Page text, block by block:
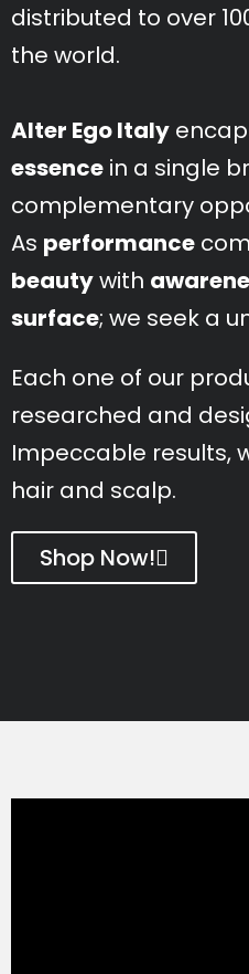
distributed to over
the world.
Alter Ego Italy
essence in a single
complementary
As performance
beautywith
surface; we seek a
Each one of our
researched and
Impeccable results,
hair and scalp.
Shop Now!